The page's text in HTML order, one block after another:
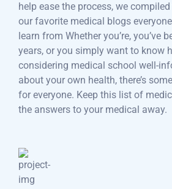
help ease the process, we
our favorite medical blogs
learn from Whether you’re, you’ve
years, or you simply want to know
considering medical school well-
about your own health, there’s
for everyone. Keep this list of
the answers to your medical away.